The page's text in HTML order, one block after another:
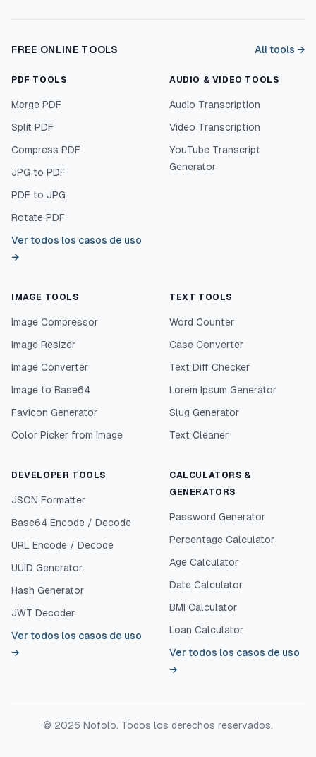
FREE ONLINE TOOLS All tools →
PDF TOOLS
Merge PDF
Split PDF
Compress PDF
JPG to PDF
PDF to JPG
Rotate PDF
Ver todos los casos de uso
→
AUDIO & VIDEO TOOLS
Audio Transcription
Video Transcription
YouTube Transcript
Generator
IMAGE TOOLS
Image Compressor
Image Resizer
Image Converter
Image to Base64
Favicon Generator
Color Picker from Image
TEXT TOOLS
Word Counter
Case Converter
Text Diff Checker
Lorem Ipsum Generator
Slug Generator
Text Cleaner
DEVELOPER TOOLS
JSON Formatter
Base64 Encode / Decode
URL Encode / Decode
UUID Generator
Hash Generator
JWT Decoder
Ver todos los casos de uso
→
CALCULATORS &
GENERATORS
Password Generator
Percentage Calculator
Age Calculator
Date Calculator
BMI Calculator
Loan Calculator
Ver todos los casos de uso
→
© 2026 Nofolo. Todos los derechos reservados.